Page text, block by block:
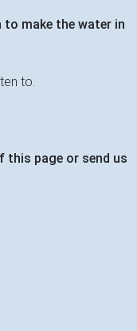
make the water in
to.
this page or send us